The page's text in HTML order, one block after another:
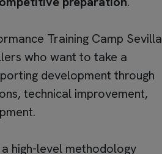
Training Camp Sevilla
who want to take a
development through
technical improvement,
high-level methodology